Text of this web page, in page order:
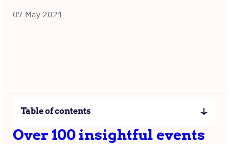
07 May 2021
Table of contents
Over 100 insightful events